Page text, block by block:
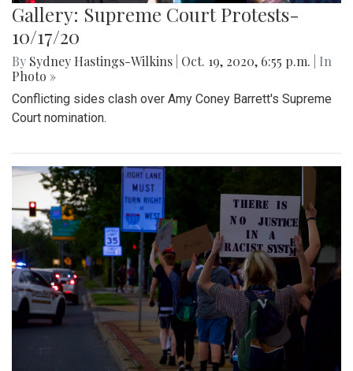
Gallery: Supreme Court Protests-
10/17/20
By Sydney Hastings-Wilkins Oct. 19, 2020, 6:55 p.m.
| In
Photo »
Conflicting sides clash over Amy Coney Barrett's Supreme
Court nomination.